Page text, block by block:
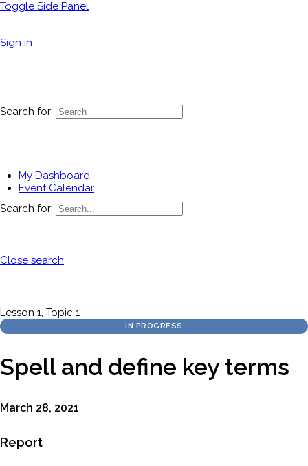
Toggle Side Panel
Sign in
Search for:
My Dashboard
Event Calendar
Search for:
Close search
Lesson 1, Topic 1
IN PROGRESS
Spell and define key terms
March 28, 2021
Report